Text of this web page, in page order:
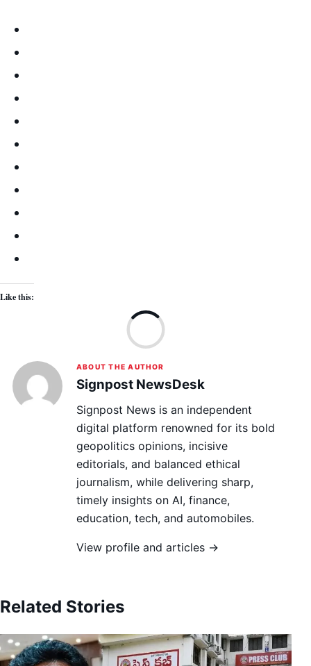
Like this:
ABOUT THE AUTHOR
Signpost NewsDesk
Signpost News is an independent
digital platform renowned for its bold
geopolitics opinions, incisive
editorials, and balanced ethical
journalism, while delivering sharp,
timely insights on AI, finance,
education, tech, and automobiles.
View profile and articles →
Related Stories